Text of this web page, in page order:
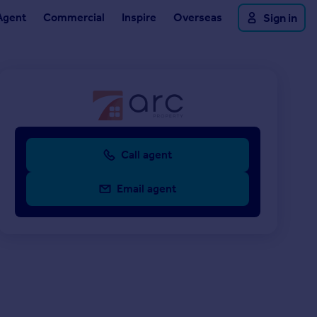
Commercial Inspire Overseas Sign in
Call agent
Email agent